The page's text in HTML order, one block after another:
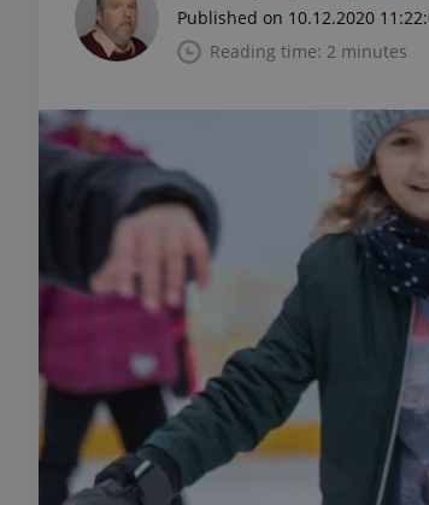
Published on 10.12.2020
Reading time: 2 minutes